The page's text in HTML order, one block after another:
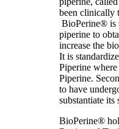
been clinically
BioPerine® is
piperine to
increase the
It is
Piperine
Piperine.
to have
substantiate
BioPerine®